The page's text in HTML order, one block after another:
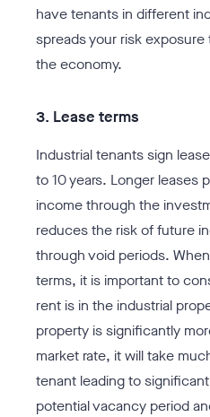
have tenants in different
spreads your risk
the economy.
3. Lease terms
Industrial tenants sign
to 10 years. Longer leases
income through the
reduces the risk of future
through void periods.
terms, it is important to
rent is in the industrial
property is significantly
market rate, it will take
tenant leading to
potential vacancy period